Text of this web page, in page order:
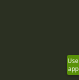
Use
app